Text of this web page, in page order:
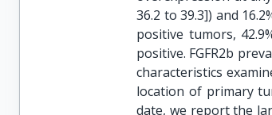
36.2 to 39.3]) and
positive tumors,
positive. FGFR2b
characteristics
location of primary
date, we report the